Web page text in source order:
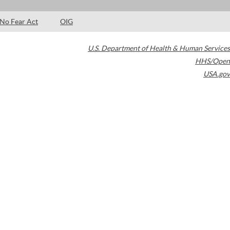
No Fear Act OIG
U.S. Department of Health & Human Services
HHS/Open
USA.gov